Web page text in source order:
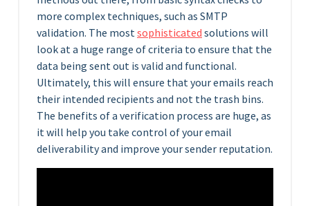
more complex techniques, such as SMTP
validation. The mostsophisticated solutions will
look at a huge range of criteria to ensure that the
data being sent out is valid and functional.
Ultimately, this will ensure that your emails reach
their intended recipients and not the trash bins.
The benefits of a verification process are huge, as
it will help you take control of your email
deliverability and improve your sender reputation.